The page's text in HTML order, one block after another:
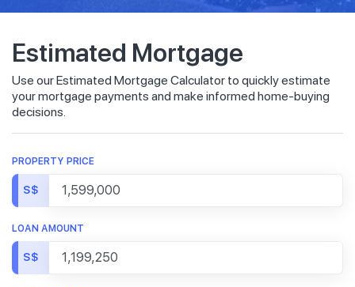
Estimated Mortgage
Use our Estimated Mortgage Calculator to quickly estimate
your mortgage payments and make informed home-buying
decisions.
PROPERTY PRICE
S$
LOAN AMOUNT
S$